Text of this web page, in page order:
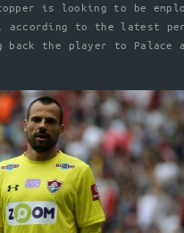
is looking to be
to the latest per
back the player to Palace